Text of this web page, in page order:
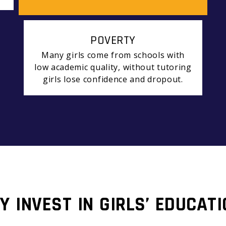
POVERTY
Many girls come from schools with
low academic quality, without tutoring
girls lose confidence and dropout.
INVEST IN GIRLS’